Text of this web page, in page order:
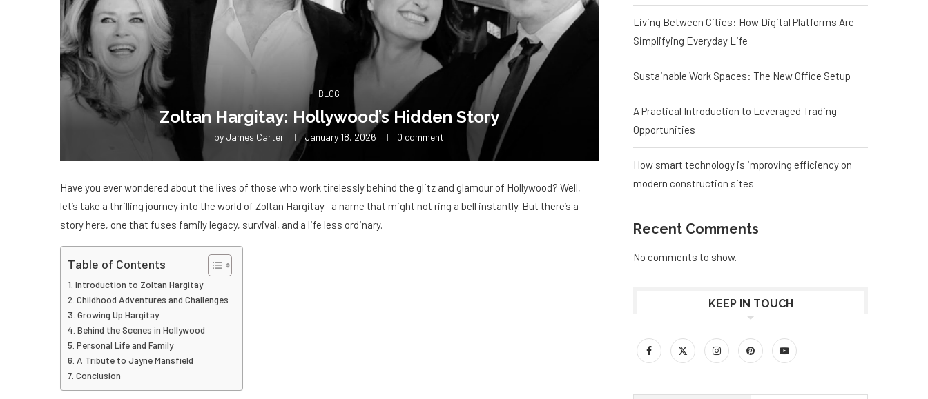
BLOG
Zoltan Hargitay: Hollywood’s Hidden Story
by James Carter January 18, 2026 0 comment
Have you ever wondered about the lives of those who work tirelessly behind the glitz and glamour of Hollywood? Well,
let’s take a thrilling journey into the world of Zoltan Hargitay—a name that might not ring a bell instantly. But there’s a
story here, one that fuses family legacy, survival, and a life less ordinary.
Table of Contents
Introduction to Zoltan Hargitay
Childhood Adventures and Challenges
Growing Up Hargitay
Behind the Scenes in Hollywood
Personal Life and Family
A Tribute to Jayne Mansfield
Conclusion
Living Between Cities: How Digital Platforms Are
Simplifying Everyday Life
Sustainable Work Spaces: The New Office Setup
A Practical Introduction to Leveraged Trading
Opportunities
How smart technology is improving efficiency on
modern construction sites
Recent Comments
No comments to show.
KEEP IN TOUCH